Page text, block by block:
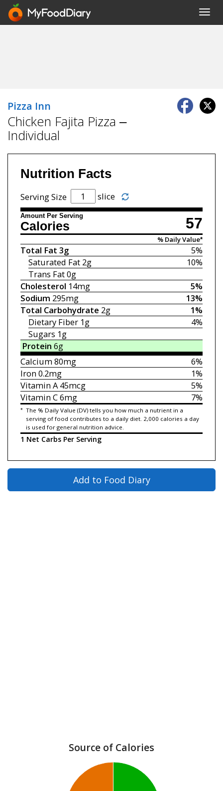
Pizza Inn
Chicken Fajita Pizza –
Individual
Nutrition Facts
Serving Size slice
Amount Per Serving 57
Calories
% Daily Value*
5%
Total Fat 3g
10%
Saturated Fat 2g
Trans Fat0g
5%
Cholesterol 14mg
13%
Sodium 295mg
1%
Total Carbohydrate 2g
4%
Dietary Fiber 1g
Sugars 1g
Protein 6g
6%
Calcium80mg
1%
Iron0.2mg
5%
Vitamin A45mcg
7%
Vitamin C6mg
* The % Daily Value (DV) tells you how much a nutrient in a
serving of food contributes to a daily diet. 2,000 calories a day
is used for general nutrition advice.
1 Net Carbs Per Serving
Add to Food Diary
Source of Calories